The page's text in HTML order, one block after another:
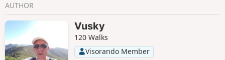
AUTHOR
Vusky
120 Walks
Visorando Member